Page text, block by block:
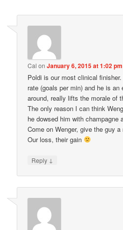
Cal onJanuary 6, 2015 at 1:02 pm
Poldi is our most clinical
rate (goals per min) and he is
around, really lifts the morale of
The only reason I can think
he dowsed him with champagne
Come on Wenger, give the guy a
Our loss, their gain
Reply ↓